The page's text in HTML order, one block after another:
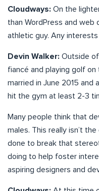
Cloudways: On the
than WordPress and web
athletic guy. Any
Devin Walker: Outside
fiancé and playing golf
married in June 2015 and
hit the gym at least 2-3
Many people think that
males. This really isn’t
done to break that
doing to help foster
aspiring designers and